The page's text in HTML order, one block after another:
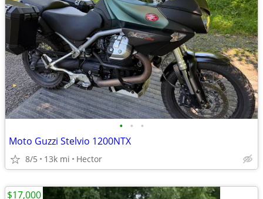
• • •
Moto Guzzi Stelvio 1200NTX
8/5 13k mi Hector
$17,000